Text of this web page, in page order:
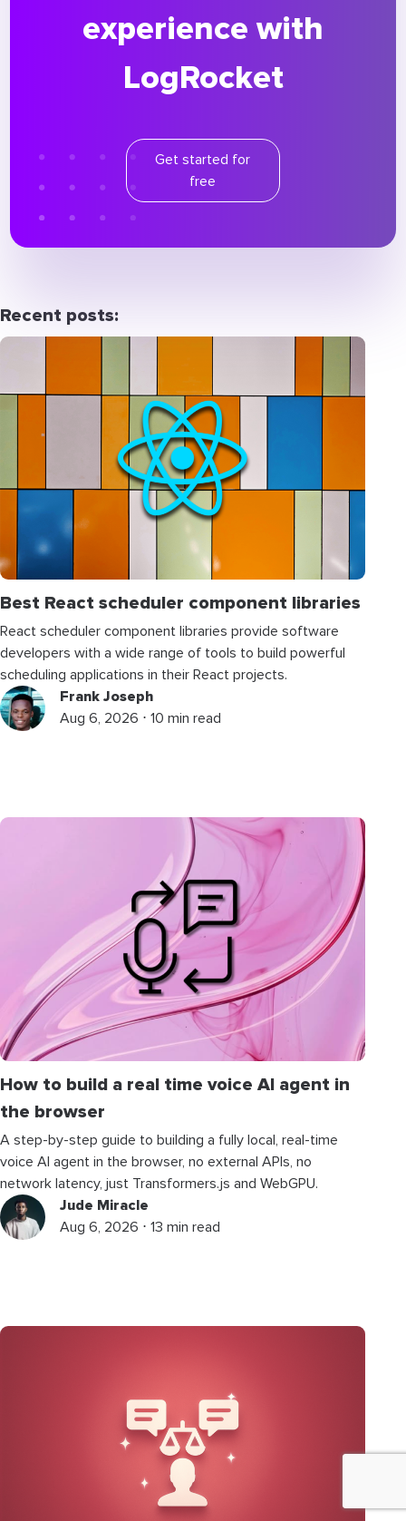
experience with
LogRocket
Get started for
free
Recent posts:
Best React scheduler component libraries
React scheduler component libraries provide software
developers with a wide range of tools to build powerful
scheduling applications in their React projects.
Frank Joseph
Aug 6, 2026 ⋅ 10 min read
How to build a real time voice AI agent in
the browser
A step-by-step guide to building a fully local, real-time
voice AI agent in the browser, no external APIs, no
network latency, just Transformers.js and WebGPU.
Jude Miracle
Aug 6, 2026 ⋅ 13 min read